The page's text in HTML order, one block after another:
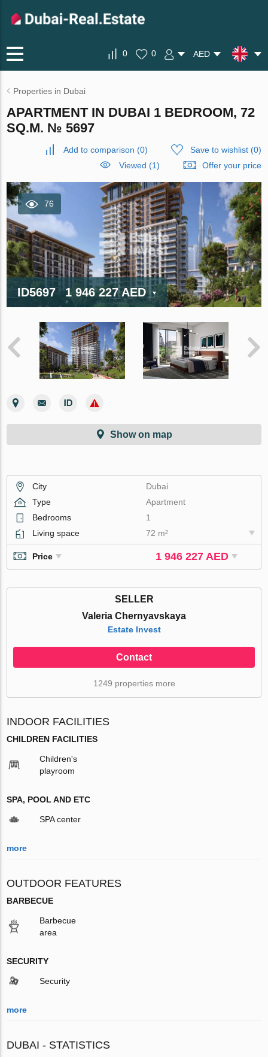
0 0 AED
Properties in Dubai
APARTMENT IN DUBAI 1 BEDROOM, 72
SQ.M. № 5697
Add to comparison (0) Save to wishlist(0)
Viewed (1)
Offer your price
76
ID5697 1 946 227 AED
Show on map
City
Dubai
Type
Apartment
Bedrooms
1
Living space
72 m²
Price 1 946 227 AED
SELLER
Valeria Chernyavskaya
Estate Invest
Contact
1249 properties more
INDOOR FACILITIES
CHILDREN FACILITIES
Children's
playroom
SPA, POOL AND ETC
SPA center
more
OUTDOOR FEATURES
BARBECUE
Barbecue
area
SECURITY
Security
more
DUBAI - STATISTICS